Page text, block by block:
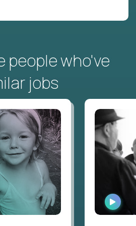
people who've
jobs